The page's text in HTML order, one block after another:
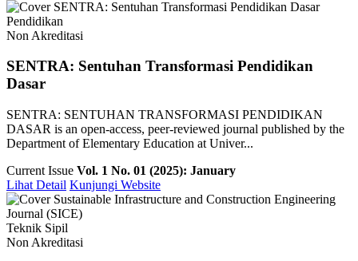
Pendidikan
Non Akreditasi
SENTRA: Sentuhan Transformasi Pendidikan
Dasar
SENTRA: SENTUHAN TRANSFORMASI PENDIDIKAN
DASAR is an open-access, peer-reviewed journal published by the
Department of Elementary Education at Univer...
Current Issue Vol. 1 No. 01 (2025): January
Lihat Detail Kunjungi Website
Teknik Sipil
Non Akreditasi